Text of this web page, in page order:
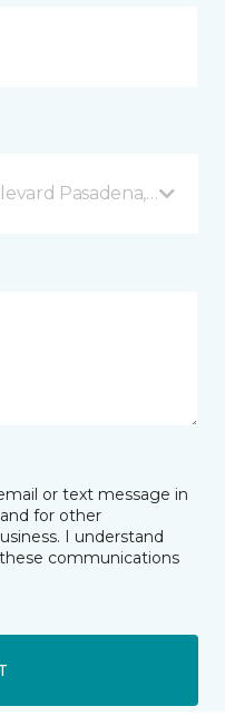
Pasadena, CA
or text message in
for other
I understand
communications